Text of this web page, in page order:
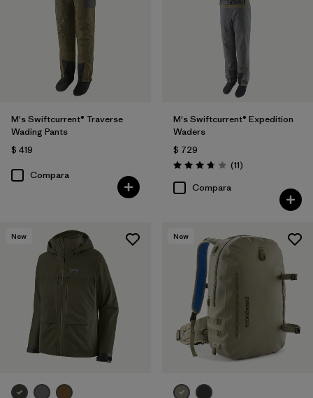
M's Swiftcurrent® Traverse
Wading Pants
$ 419
Compara
M's Swiftcurrent® Expedition
Waders
$ 729
Valoración: 3.7 / 5
(11Comentarios
)
Compara
New New